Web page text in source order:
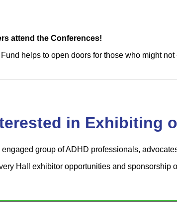
attend the Conferences!
helps to open doors for those who might
in Exhibiting
group of ADHD professionals,
Hall exhibitor opportunities and sponsorship